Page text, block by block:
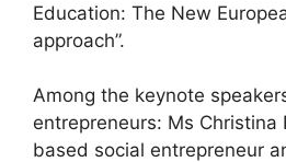
Education: The New
approach”.
Among the keynote
entrepreneurs: Ms Christina
based social entrepreneur